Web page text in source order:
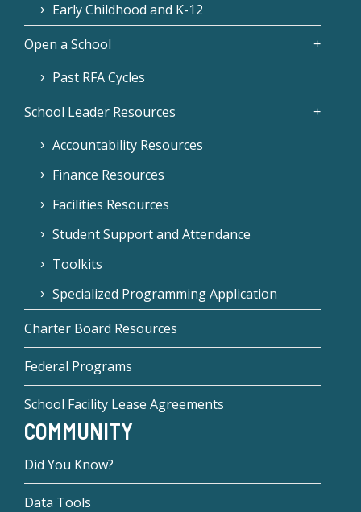
Early Childhood and K-12
Open a School
Past RFA Cycles
School Leader Resources
Accountability Resources
Finance Resources
Facilities Resources
Student Support and Attendance
Toolkits
Specialized Programming Application
Charter Board Resources
Federal Programs
School Facility Lease Agreements
COMMUNITY
Did You Know?
Data Tools